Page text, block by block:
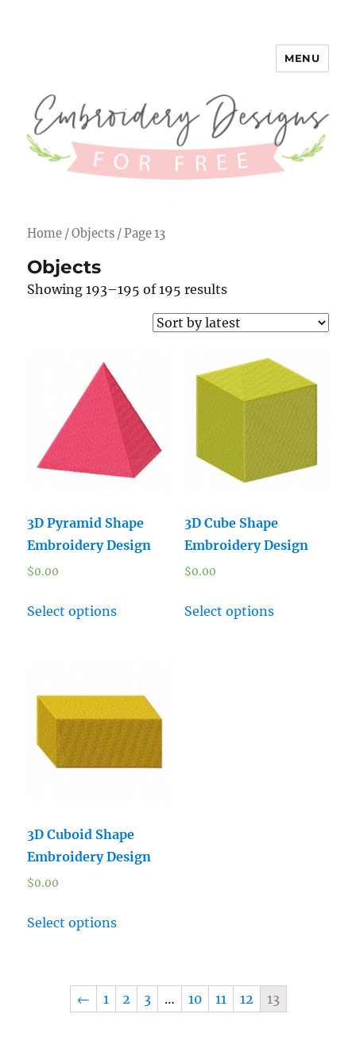
Embroidery Designs for Free
MENU
Home /Objects / Page 13
Objects
Showing 193–195 of 195 results
3D Pyramid Shape
Embroidery Design
$0.00
Select options
3D Cube Shape
Embroidery Design
$0.00
Select options
3D Cuboid Shape
Embroidery Design
$0.00
Select options
← 1 2 3 … 10 11 12 13